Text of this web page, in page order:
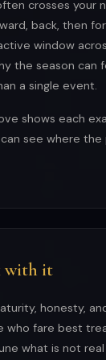
crosses your
back, then
window
the season can
a single event.
shows each
see where the
with it
honesty,
who fare best
what is not